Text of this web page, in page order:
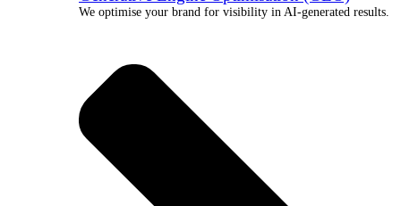
We optimise your brand for visibility in AI-generated results.